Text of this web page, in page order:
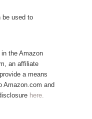
be used to
the Amazon
an affiliate
a means
Amazon.com and
here.